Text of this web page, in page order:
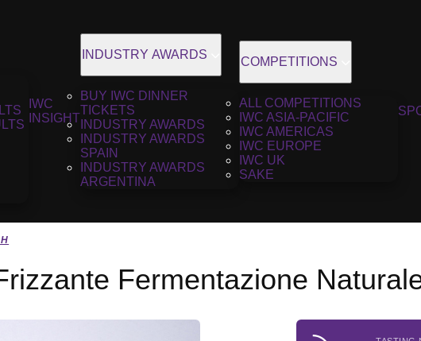
IWC
INSIGHT
INDUSTRY AWARDS
BUY IWC DINNER
TICKETS
INDUSTRY AWARDS
INDUSTRY AWARDS
SPAIN
INDUSTRY AWARDS
ARGENTINA
COMPETITIONS
ALL COMPETITIONS
IWC ASIA-PACIFIC
IWC AMERICAS
IWC EUROPE
IWC UK
SAKE
Fermentazione